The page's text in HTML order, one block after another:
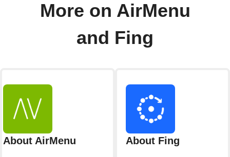
More on AirMenu
and Fing
About AirMenu About Fing